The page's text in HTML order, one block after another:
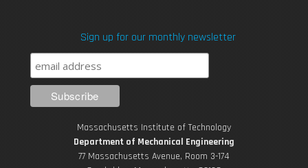
e
b
o
o
t
t
r
T
u
e
t
a
r
k
i
Sign up for our monthly newsletter
Massachusetts Institute of Technology
Department of Mechanical Engineering
77 Massachusetts Avenue, Room 3-174